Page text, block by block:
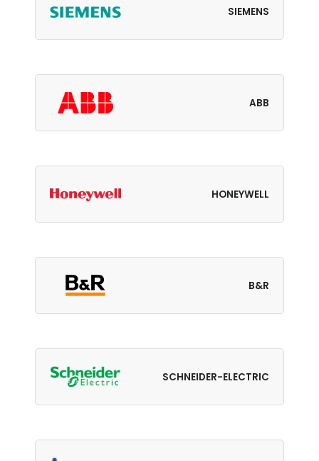
SIEMENS
ABB
HONEYWELL
B&R
SCHNEIDER-ELECTRIC